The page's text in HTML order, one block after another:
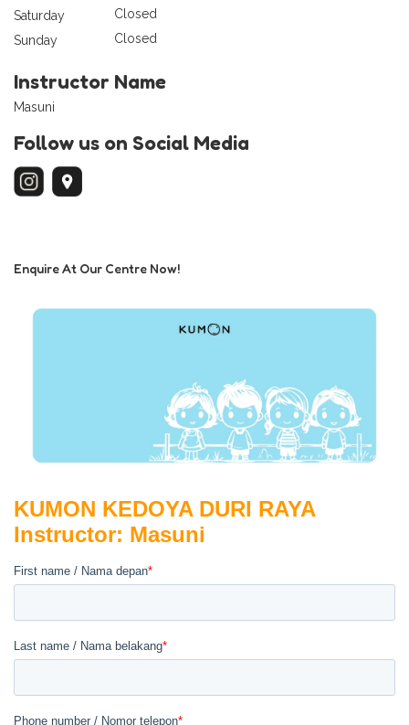
Saturday
Closed
Sunday
Closed
Instructor Name
Masuni
Follow us on Social Media
Enquire At Our Centre Now!